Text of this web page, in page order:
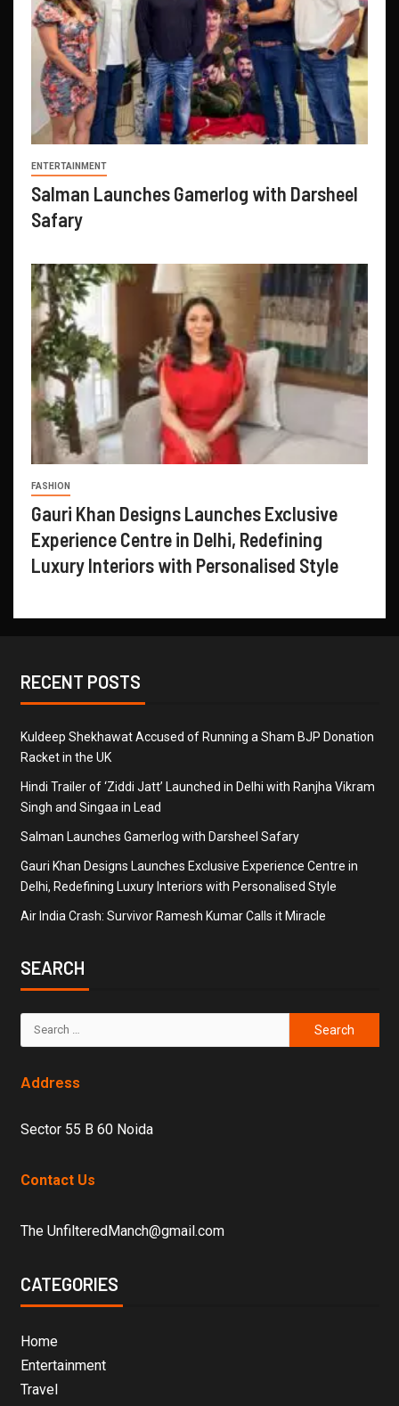
ENTERTAINMENT
Salman Launches Gamerlog with Darsheel
Safary
FASHION
Gauri Khan Designs Launches Exclusive
Experience Centre in Delhi, Redefining
Luxury Interiors with Personalised Style
RECENT POSTS
Kuldeep Shekhawat Accused of Running a Sham BJP Donation
Racket in the UK
Hindi Trailer of ‘Ziddi Jatt’ Launched in Delhi with Ranjha Vikram
Singh and Singaa in Lead
Salman Launches Gamerlog with Darsheel Safary
Gauri Khan Designs Launches Exclusive Experience Centre in
Delhi, Redefining Luxury Interiors with Personalised Style
Air India Crash: Survivor Ramesh Kumar Calls it Miracle
SEARCH
Address
Sector 55 B 60 Noida
Contact Us
The UnfilteredManch@gmail.com
CATEGORIES
Home
Entertainment
Travel